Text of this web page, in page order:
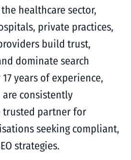
healthcare sector,
private practices,
build trust,
dominate search
years of experience,
are consistently
trusted partner for
seeking compliant,
strategies.